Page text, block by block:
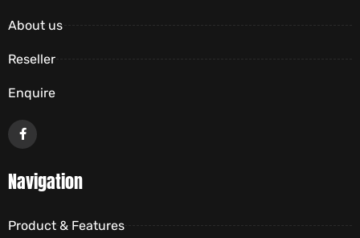
About us
Reseller
Enquire
Navigation
Product & Features